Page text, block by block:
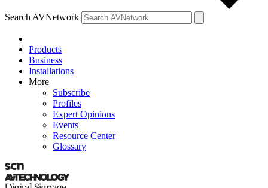
Search AVNetwork
Products
Business
Installations
More
Subscribe
Profiles
Expert Opinions
Events
Resource Center
Glossary